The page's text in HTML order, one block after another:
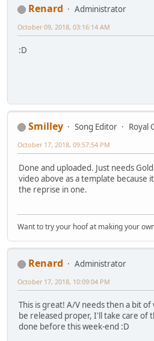
Renard
Administrator
October 09, 2018, 03:16:14 AM
:D
Smilley Song Editor
Royal
October 17, 2018, 09:57:54 PM
Done and uploaded. Just needs
video above as a template because
the reprise in one.
Want to try your hoof at making your
Renard
Administrator
October 17, 2018, 10:09:04 PM
This is great! A/V needs then a bit
be released proper, I'll take care of
done before this week-end :D